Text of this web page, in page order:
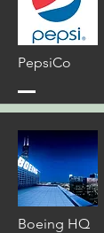
PepsiCo
Boeing HQ